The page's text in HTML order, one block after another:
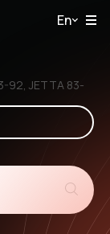
En
92, JETTA 83-